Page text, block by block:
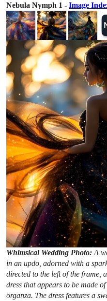
Nebula Nymph 1 -Image
Whimsical Wedding Photo:A
in an updo, adorned with a
directed to the left of the frame,
dress that appears to be made
organza. The dress features a